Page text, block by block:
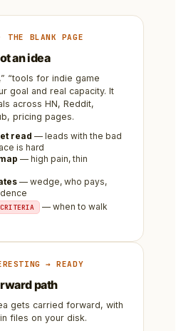
THE BLANK PAGE
an idea
“tools for indie game
goal and real capacity. It
across HN, Reddit,
pricing pages.
read — leads with the bad
is hard
— high pain, thin
— wedge, who pays,
— when to walk
→ READY
path
gets carried forward, with
files on your disk.